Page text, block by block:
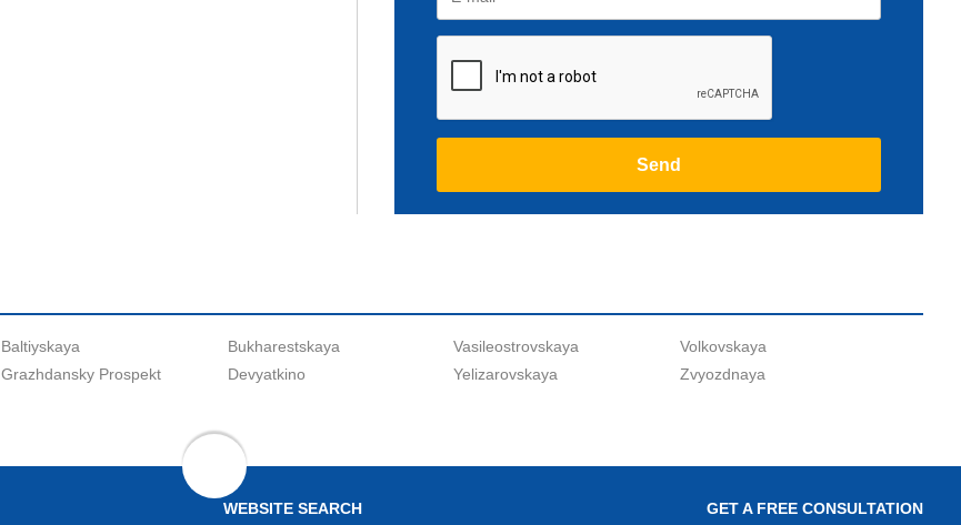
Baltiyskaya Bukharestskaya Vasileostrovskaya
Volkovskaya
Grazhdansky Prospekt Devyatkino Yelizarovskaya
Zvyozdnaya
GET A FREE CONSULTATION
WEBSITE SEARCH